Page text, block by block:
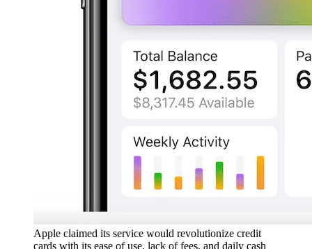
Apple claimed its service would revolutionize credit
cards with its ease of use, lack of fees, and daily cash